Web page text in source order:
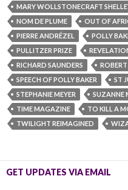
MARY WOLLSTONECRAFT
NOM DE PLUME
OUT OF
PIERRE ANDRÉZEL
POLLY
PULLITZER PRIZE
RICHARD SAUNDERS
SPEECH OF POLLY BAKER
ST
STEPHANIE MEYER
SUZANNE
TIME MAGAZINE
TO KILL A
TWILIGHT REIMAGINED
GET UPDATES VIA EMAIL